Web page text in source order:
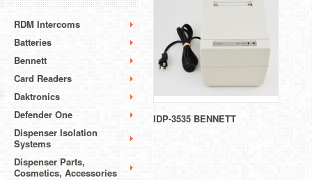
RDM Intercoms
Batteries
Bennett
Card Readers
Daktronics
Defender One
Dispenser Isolation
Systems
Dispenser Parts,
Cosmetics, Accessories
IDP-3535 BENNETT